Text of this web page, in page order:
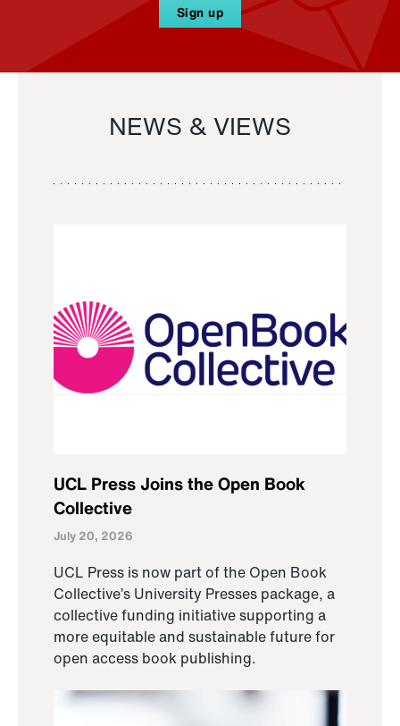
Sign up
NEWS & VIEWS
UCL Press Joins the Open Book
Collective
July 20, 2026
UCL Press is now part of the Open Book
Collective’s University Presses package, a
collective funding initiative supporting a
more equitable and sustainable future for
open access book publishing.